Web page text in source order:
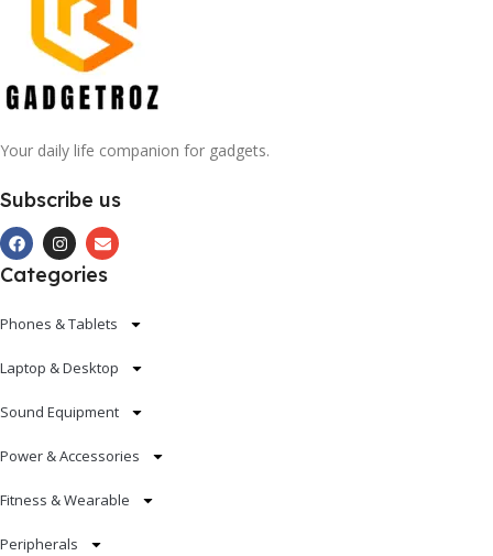
Your daily life companion for gadgets.
Subscribe us
Categories
Phones & Tablets
Laptop & Desktop
Sound Equipment
Power & Accessories
Fitness & Wearable
Peripherals